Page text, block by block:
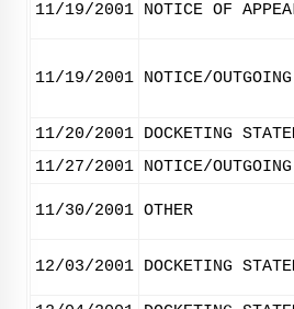
11/19/2001 NOTICE OF
11/19/2001 NOTICE/OUTGOING
11/20/2001 DOCKETING
11/27/2001 NOTICE/OUTGOING
11/30/2001 OTHER
12/03/2001 DOCKETING